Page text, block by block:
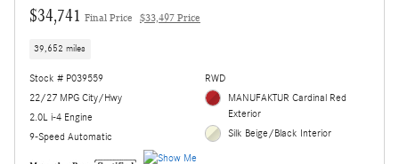
$34,741 Final Price $33,497 Price
39,652 miles
Stock # P039559
22/27 MPG City/Hwy
2.0L i-4 Engine
9-Speed Automatic
RWD
MANUFAKTUR Cardinal Red
Exterior
Silk Beige/Black Interior